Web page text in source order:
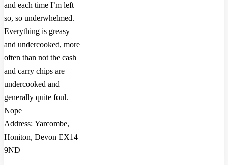
and each time I’m left
so, so underwhelmed.
Everything is greasy
and undercooked, more
often than not the cash
and carry chips are
undercooked and
generally quite foul.
Nope
Address: Yarcombe,
Honiton, Devon EX14
9ND